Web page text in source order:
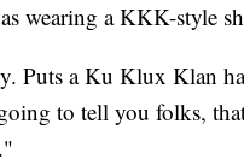
wearing a KKK-style
Puts a Ku Klux Klan
to tell you folks,